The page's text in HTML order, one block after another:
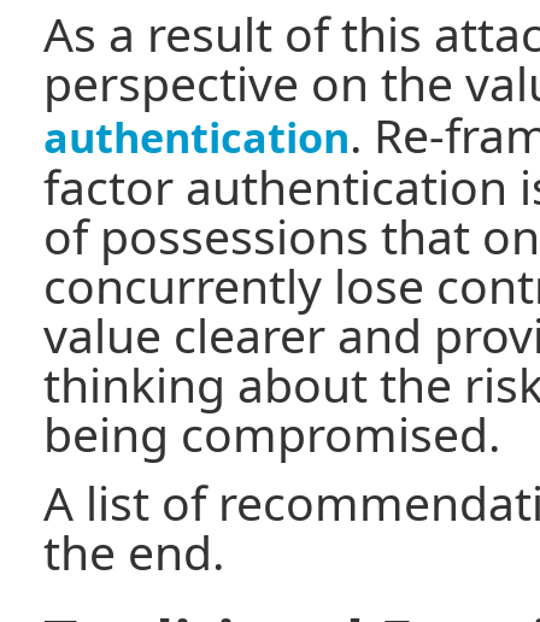
As a result of this
perspective on the
authentication. Re-
factor authentication
of possessions that
concurrently lose
value clearer and
thinking about the
being compromised.
A list of
the end.